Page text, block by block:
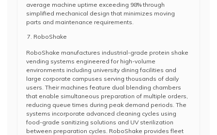
average machine uptime exceeding 98% through
simplified mechanical design that minimizes moving
parts and maintenance requirements.
RoboShake
RoboShake manufactures industrial-grade protein shake
vending systems engineered for high-volume
environments including university dining facilities and
large corporate campuses serving thousands of daily
users. Their machines feature dual blending chambers
that enable simultaneous preparation of multiple orders,
reducing queue times during peak demand periods. The
systems incorporate advanced cleaning cycles using
food-grade sanitizing solutions and UV sterilization
between preparation cycles. RoboShake provides fleet